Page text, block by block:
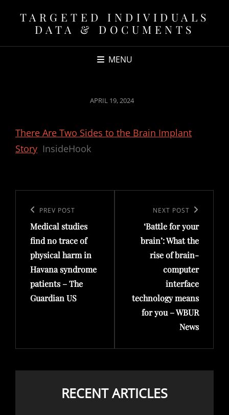
TARGETED INDIVIDUALS
DATA & DOCUMENTS
MENU
POSTED
APRIL 19, 2024
There Are Two Sides to the Brain Implant
Story InsideHook
navigation
Previous
Post
PREV POST
Medical studies
find no trace of
physical harm in
Havana syndrome
patients – The
Guardian US
Post
NEXT POST
‘Battle for your
brain’: What the
rise of brain-
computer
interface
technology means
for you – WBUR
News
RECENT ARTICLES